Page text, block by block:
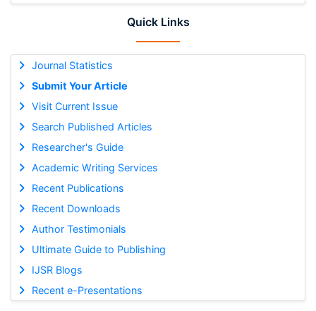
Quick Links
Journal Statistics
Submit Your Article
Visit Current Issue
Search Published Articles
Researcher's Guide
Academic Writing Services
Recent Publications
Recent Downloads
Author Testimonials
Ultimate Guide to Publishing
IJSR Blogs
Recent e-Presentations